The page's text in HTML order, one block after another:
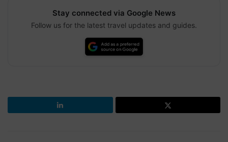
Stay connected via Google News
Follow us for the latest travel updates and guides.